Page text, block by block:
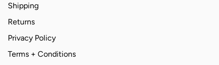
Shipping
Returns
Privacy Policy
Terms + Conditions